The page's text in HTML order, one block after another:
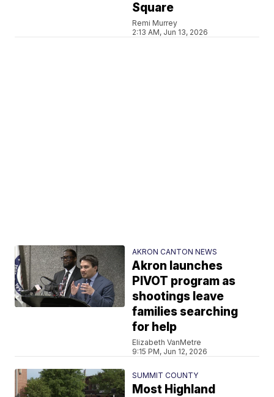
Square
Remi Murrey
2:13 AM, Jun 13, 2026
AKRON CANTON NEWS
Akron launches
PIVOT program as
shootings leave
families searching
for help
Elizabeth VanMetre
9:15 PM, Jun 12, 2026
SUMMIT COUNTY
Most Highland